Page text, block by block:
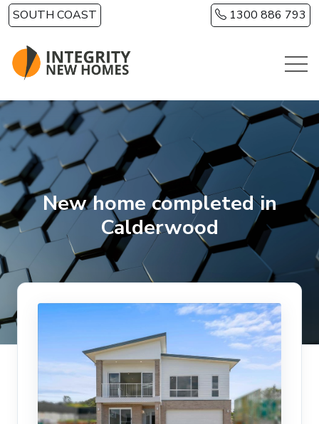
Skip to main content
SOUTH COAST 1300 886 793
New home completed in
Calderwood